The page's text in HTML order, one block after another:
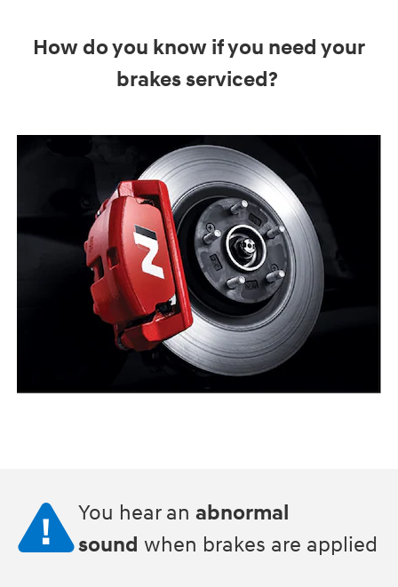
How do you know if you need your
brakes serviced?
You hear an abnormal
sound when brakes are applied